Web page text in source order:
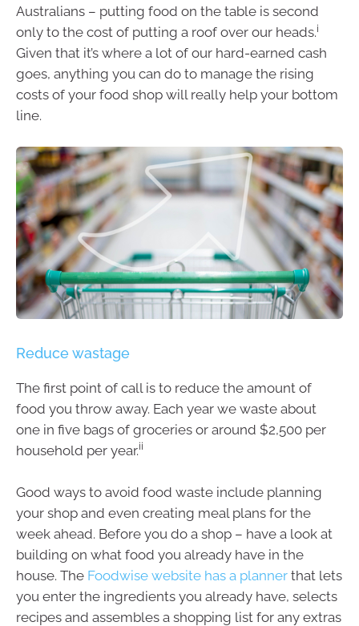
Australians – putting food on the table is second
only to the cost of putting a roof over our heads.i
Given that it’s where a lot of our hard-earned cash
goes, anything you can do to manage the rising
costs of your food shop will really help your bottom
line.
Reduce wastage
The first point of call is to reduce the amount of
food you throw away. Each year we waste about
one in five bags of groceries or around $2,500 per
household per year.ii
Good ways to avoid food waste include planning
your shop and even creating meal plans for the
week ahead. Before you do a shop – have a look at
building on what food you already have in the
house. The Foodwise website has a planner that lets
you enter the ingredients you already have, selects
recipes and assembles a shopping list for any extras